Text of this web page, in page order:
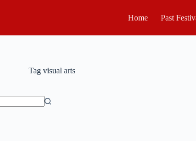
Home Past
Tag visual arts